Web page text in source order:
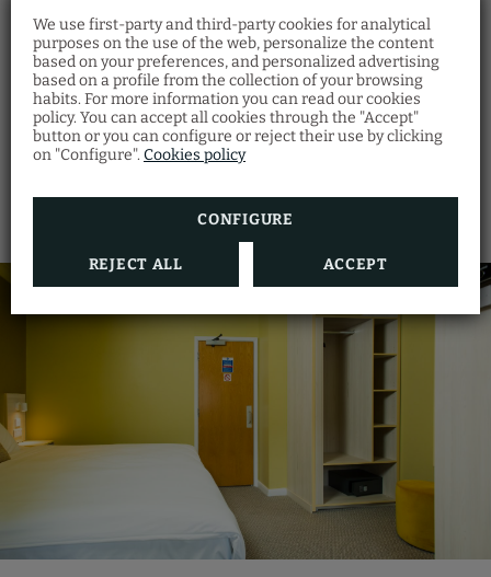
We use first-party and third-party cookies for analytical
purposes on the use of the web, personalize the content
based on your preferences, and personalized advertising
based on a profile from the collection of your browsing
habits. For more information you can read our cookies
policy. You can accept all cookies through the "Accept"
button or you can configure or reject their use by clicking
on "Configure". Cookies policy
CONFIGURE
REJECT ALL ACCEPT
LED TV Individual safety box
Closet Bed linen and towels
SHOW MORE